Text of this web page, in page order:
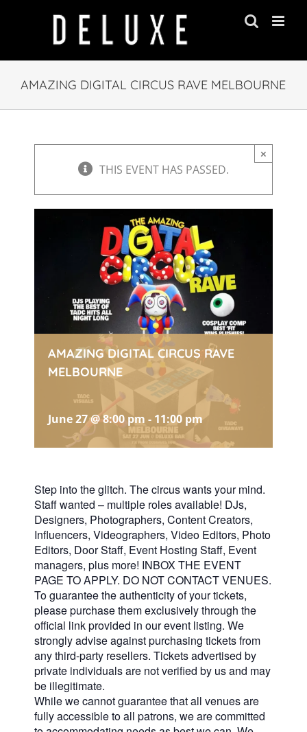
AMAZING DIGITAL CIRCUS RAVE MELBOURNE
×
THIS EVENT HAS PASSED.
AMAZING DIGITAL CIRCUS RAVE
MELBOURNE
June 27 @ 8:00 pm - 11:00 pm
Step into the glitch. The circus wants your mind.
Staff wanted – multiple roles available! DJs,
Designers, Photographers, Content Creators,
Influencers, Videographers, Video Editors, Photo
Editors, Door Staff, Event Hosting Staff, Event
managers, plus more! INBOX THE EVENT
PAGE TO APPLY. DO NOT CONTACT VENUES.
To guarantee the authenticity of your tickets,
please purchase them exclusively through the
official link provided in our event listing. We
strongly advise against purchasing tickets from
any third-party resellers. Tickets advertised by
private individuals are not verified by us and may
be illegitimate.
While we cannot guarantee that all venues are
fully accessible to all patrons, we are committed